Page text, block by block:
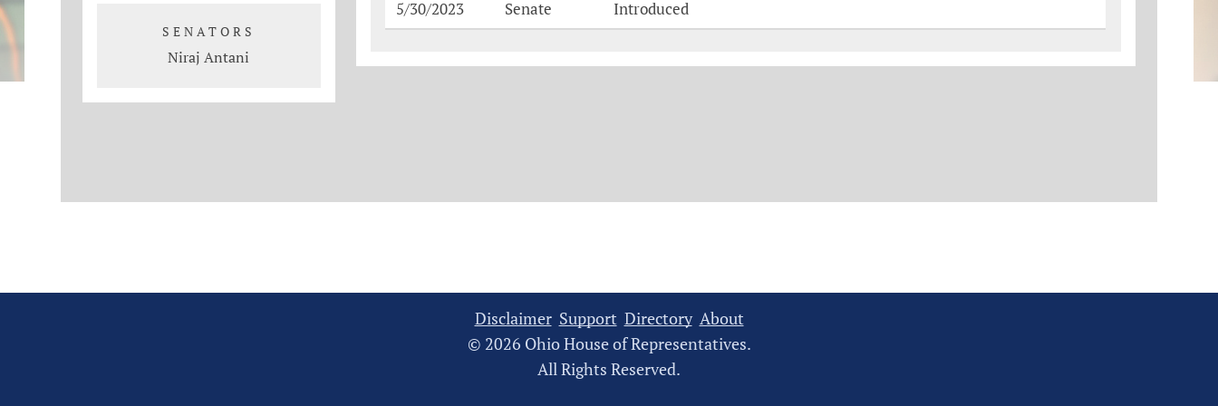
5/30/2023
Senate Introduced
SENATORS
Niraj Antani
Disclaimer Support Directory About
© 2026 Ohio House of Representatives.
All Rights Reserved.